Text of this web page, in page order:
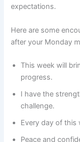
expectations.
Here are some
after your Monday
This week will
progress.
I have the
challenge.
Every day of this
Peace and